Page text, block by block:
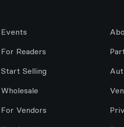
Events
For Readers
Start Selling
Wholesale
For Vendors